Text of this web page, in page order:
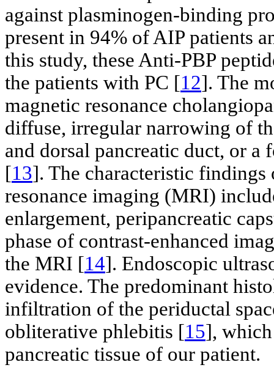
against plasminogen-binding
present in 94% of AIP patients
this study, these Anti-PBP
the patients with PC [12]. The
magnetic resonance
diffuse, irregular narrowing of
and dorsal pancreatic duct, or a
[13]. The characteristic findings
resonance imaging (MRI)
enlargement, peripancreatic
phase of contrast-enhanced
the MRI [14]. Endoscopic
evidence. The predominant
infiltration of the periductal
obliterative phlebitis [15],
pancreatic tissue of our patient.